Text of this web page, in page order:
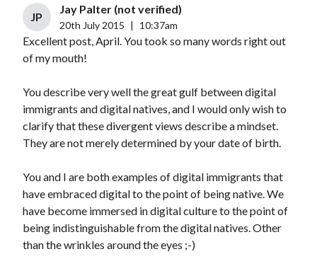
JP
Jay Palter (not verified)
20th July 2015 10:37am
Excellent post, April. You took so many words right out
of my mouth!
You describe very well the great gulf between digital
immigrants and digital natives, and I would only wish to
clarify that these divergent views describe a mindset.
They are not merely determined by your date of birth.
You and I are both examples of digital immigrants that
have embraced digital to the point of being native. We
have become immersed in digital culture to the point of
being indistinguishable from the digital natives. Other
than the wrinkles around the eyes ;-)